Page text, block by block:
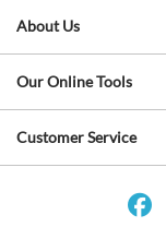
About Us
Our Online Tools
Customer Service